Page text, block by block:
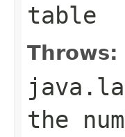
table
Throws:
the